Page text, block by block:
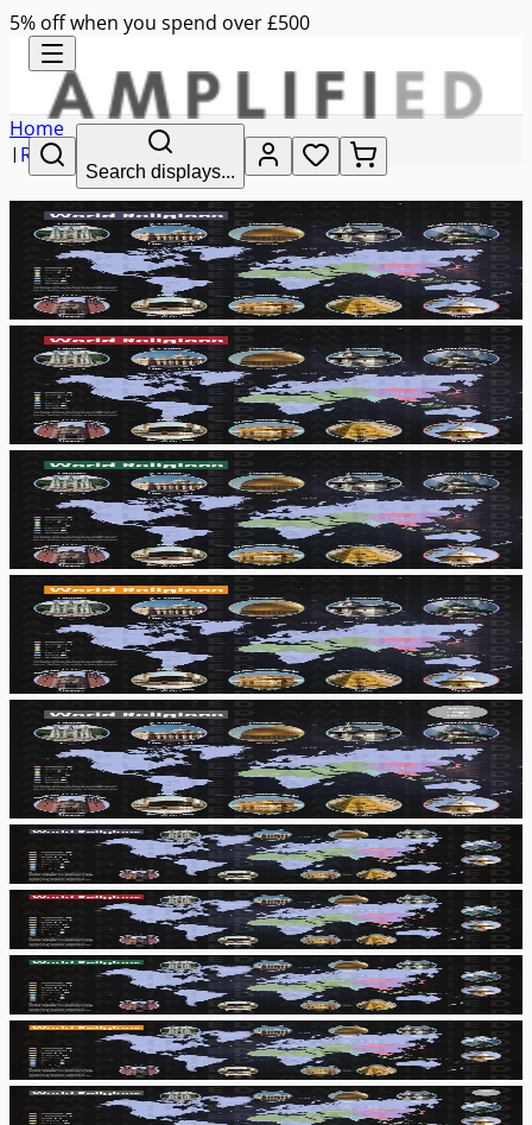
5% off when you spend over £500
Search displays...
Home
| RE
world religions